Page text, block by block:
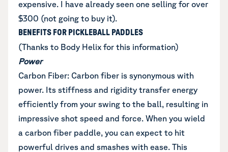
expensive. I have already seen one selling for over
$300 (not going to buy it).
BENEFITS FOR PICKLEBALL PADDLES
(Thanks to Body Helix for this information)
Power
Carbon Fiber: Carbon fiber is synonymous with
power. Its stiffness and rigidity transfer energy
efficiently from your swing to the ball, resulting in
impressive shot speed and force. When you wield
a carbon fiber paddle, you can expect to hit
powerful drives and smashes with ease. This